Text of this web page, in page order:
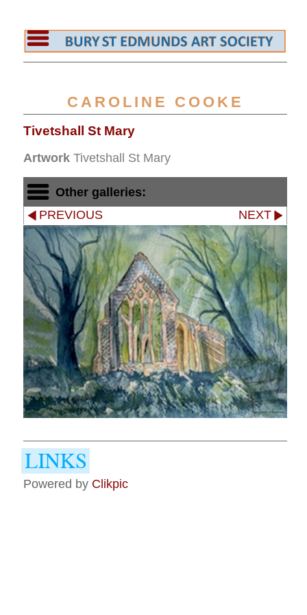
CAROLINE COOKE
Tivetshall St Mary
Artwork Tivetshall St Mary
Other galleries:
PREVIOUS
NEXT
Powered by Clikpic